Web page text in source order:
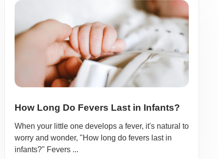
How Long Do Fevers Last in Infants?
When your little one develops a fever, it's natural to
worry and wonder, "How long do fevers last in
infants?" Fevers ...